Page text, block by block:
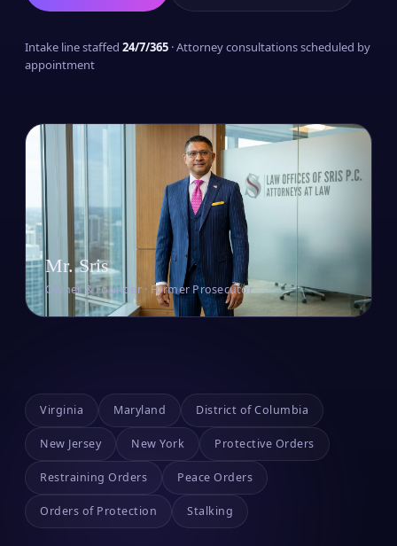
Intake line staffed 24/7/365 · Attorney consultations scheduled by
appointment
Mr. Sris
Owner & Founder · Former Prosecutor
Virginia Maryland District of Columbia
New Jersey New York Protective Orders
Restraining Orders Peace Orders
Orders of Protection Stalking